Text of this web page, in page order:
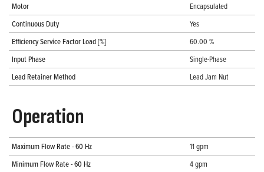
Motor
Encapsulated
Continuous Duty
Yes
Efficiency Service Factor Load [%]
60.00 %
Input Phase
Single-Phase
Lead Retainer Method
Lead Jam Nut
Operation
Maximum Flow Rate - 60 Hz
11 gpm
Minimum Flow Rate - 60 Hz
4 gpm